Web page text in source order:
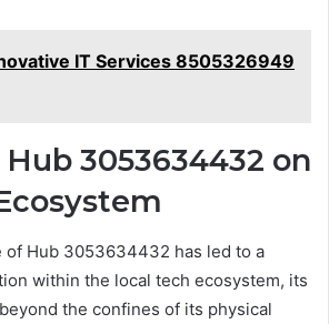
IT Services 8505326949
3053634432 on
of Hub 3053634432 has led to a
within the local tech ecosystem, its
the confines of its physical